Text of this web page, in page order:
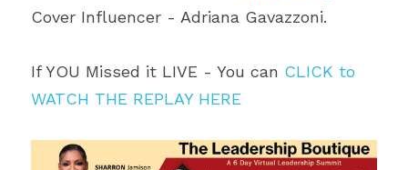
Cover Influencer - Adriana Gavazzoni.
If YOU Missed it LIVE - You can CLICK to
WATCH THE REPLAY HERE